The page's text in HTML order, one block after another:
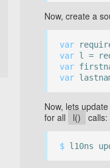
Now, create a
var
var l =
var
var
Now, lets
for all
l() calls:
$ l10ns